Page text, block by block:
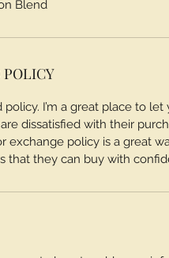
Blend
POLICY
policy. I’m a great place to
dissatisfied with their
exchange policy is a great
that they can buy with